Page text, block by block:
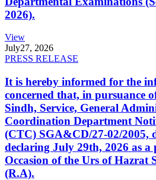
2026).
View
July27, 2026
PRESS RELEASE
It is hereby informed for the
concerned that, in pursuance
Sindh, Service, General
Coordination Department
(CTC) SGA&CD/27-02/2005,
declaring July 29th, 2026 as
Occasion of the Urs of Hazrat
(R.A).